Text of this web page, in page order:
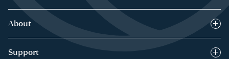
About
Support